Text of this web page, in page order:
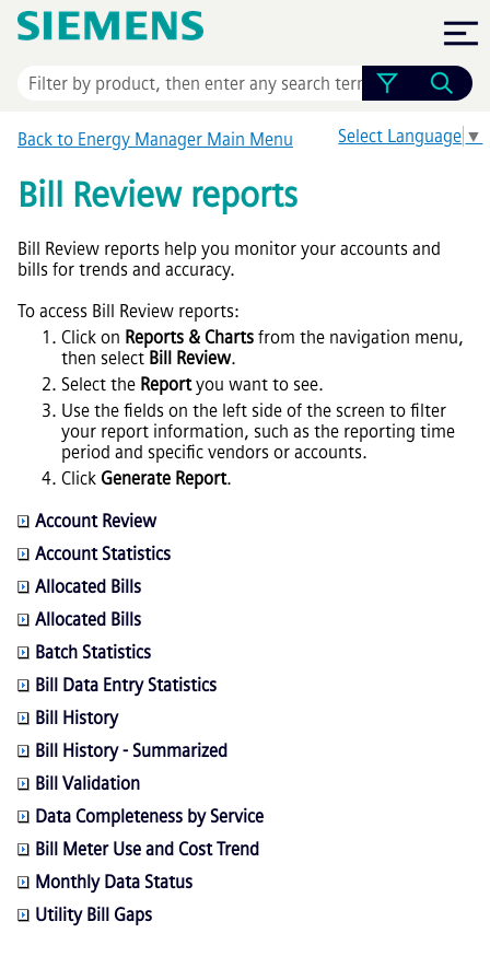
Skip To Main Content
Select Language ▼
Back to Energy Manager Main Menu
Bill Review reports
Bill Review reports help you monitor your accounts and
bills for trends and accuracy.
To access Bill Review reports:
Click on Reports & Charts from the navigation menu,
then select Bill Review.
Select the Reportyou want to see.
Use the fields on the left side of the screen to filter
your report information, such as the reporting time
period and specific vendors or accounts.
Click Generate Report.
Account Review
Account Statistics
Allocated Bills
Allocated Bills
Batch Statistics
Bill Data Entry Statistics
Bill History
Bill History - Summarized
Bill Validation
Data Completeness by Service
Bill Meter Use and Cost Trend
Monthly Data Status
Utility Bill Gaps